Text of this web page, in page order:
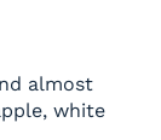
almost
white